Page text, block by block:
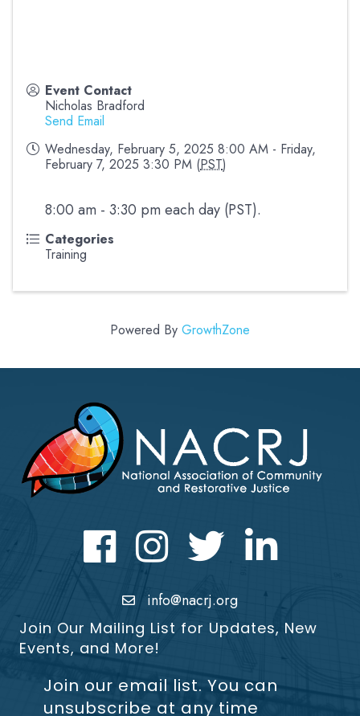
Event Contact
Nicholas Bradford
Send Email
Wednesday, February 5, 2025 8:00 AM - Friday,
February 7, 2025 3:30 PM (PST)
8:00 am - 3:30 pm each day (PST).
Categories
Training
Powered By GrowthZone
FacebookInstagram Twitter LinkedIn icon
info@nacrj.org
Join Our Mailing List for Updates, New
Events, and More!
Join our email list. You can
unsubscribe at any time